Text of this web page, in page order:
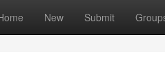
New Submit